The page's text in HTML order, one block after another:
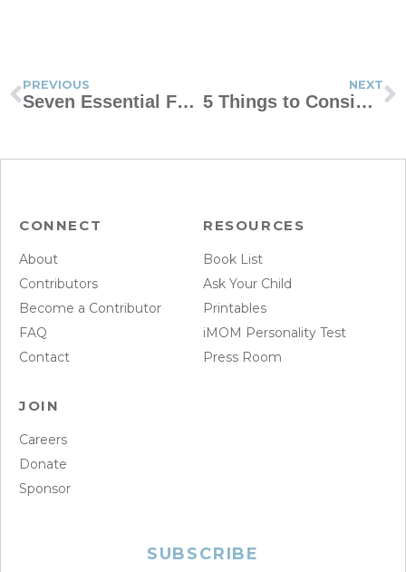
PREVIOUS
Seven Essential Features of an Effective Family Contract
NEXT
5 Things to Consider Before You Host a Sleepover
CONNECT
About
Contributors
Become a Contributor
FAQ
Contact
RESOURCES
Book List
Ask Your Child
Printables
iMOM Personality Test
Press Room
JOIN
Careers
Donate
Sponsor
SUBSCRIBE